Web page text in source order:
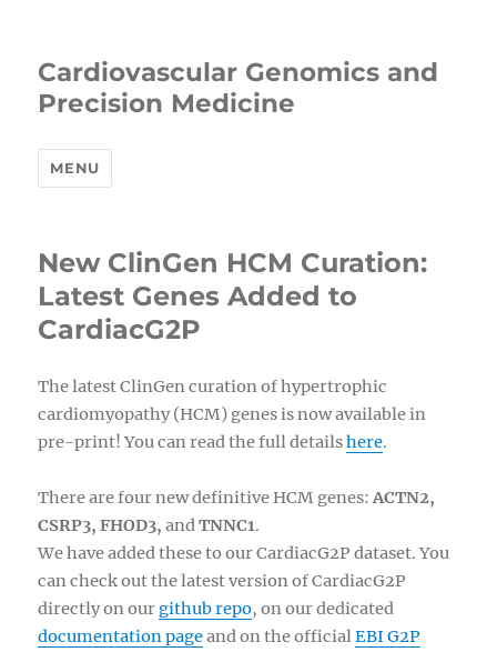
Cardiovascular Genomics and
Precision Medicine
MENU
New ClinGen HCM Curation:
Latest Genes Added to
CardiacG2P
The latest ClinGen curation of hypertrophic
cardiomyopathy (HCM) genes is now available in
pre-print! You can read the full detailshere.
There are four new definitive HCM genes:ACTN2,
CSRP3, FHOD3, andTNNC1.
We have added these to our CardiacG2P dataset. You
can check out the latest version of CardiacG2P
directly on our github repo, on our dedicated
documentation pageand on the officialEBI G2P